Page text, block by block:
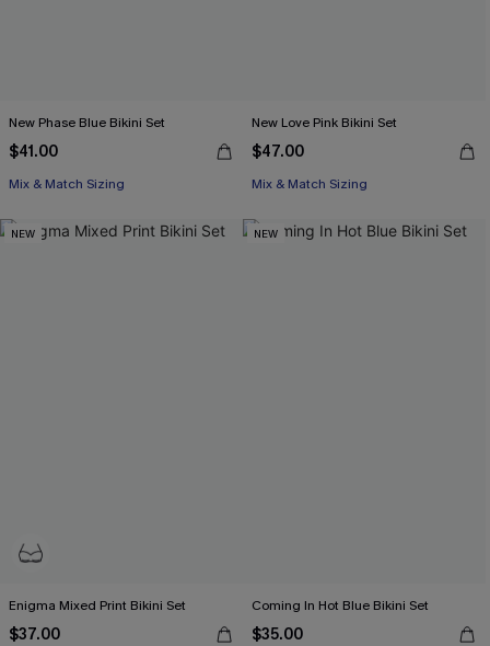
New Phase Blue Bikini Set
$41.00
Mix & Match Sizing
New Love Pink Bikini Set
$47.00
Mix & Match Sizing
NEW
Enigma Mixed Print Bikini Set
$37.00
NEW
Coming In Hot Blue Bikini Set
$35.00